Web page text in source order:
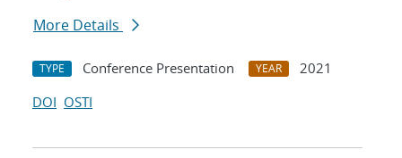
More Details
TYPE Conference Presentation YEAR
2021
DOI OSTI